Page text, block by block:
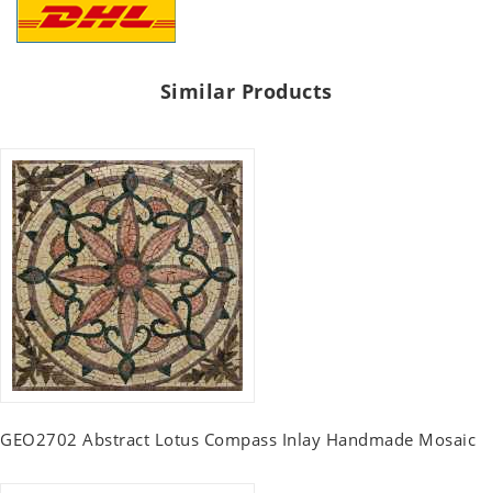
Similar Products
GEO2702 Abstract Lotus Compass Inlay Handmade Mosaic